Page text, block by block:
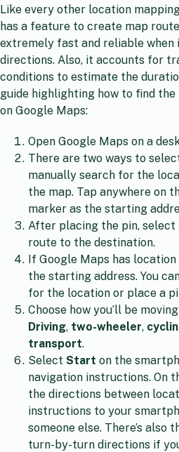
Like every other location
has a feature to create map
extremely fast and reliable when
directions. Also, it accounts for
conditions to estimate the
guide highlighting how to find
on Google Maps:
Open Google Maps on a
There are two ways to
manually search for the
the map. Tap anywhere on
marker as the starting
After placing the pin, select
route to the destination.
If Google Maps has
the starting address. You
for the location or place a
Choose how you’ll be
Driving, two-wheeler,
transport.
Select Start on the
navigation instructions. On
the directions between
instructions to your
someone else. There’s
turn-by-turn directions if